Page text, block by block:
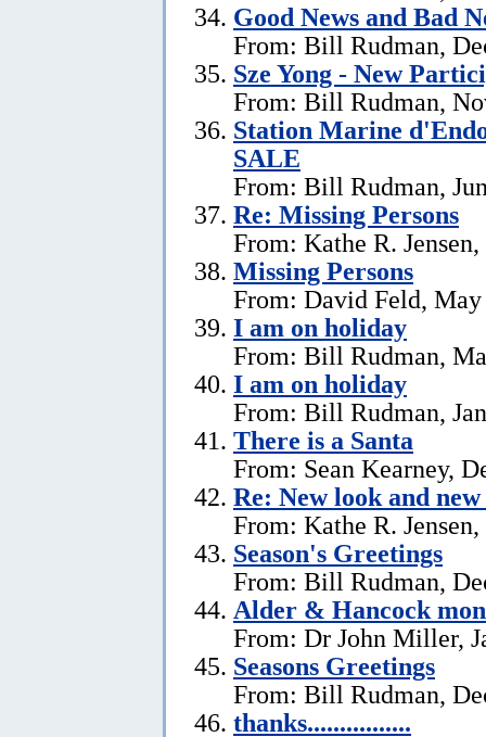
Good News and Bad
From: Bill Rudman,
Sze Yong - New
From: Bill Rudman,
Station Marine
SALE
From: Bill Rudman,
Re: Missing Persons
From: Kathe R.
Missing Persons
From: David Feld, May
I am on holiday
From: Bill Rudman,
I am on holiday
From: Bill Rudman,
There is a Santa
From: Sean Kearney,
Re: New look and
From: Kathe R.
Season's Greetings
From: Bill Rudman,
Alder & Hancock
From: Dr John Miller,
Seasons Greetings
From: Bill Rudman,
thanks................